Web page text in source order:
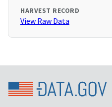
HARVEST RECORD
View Raw Data